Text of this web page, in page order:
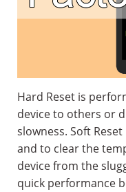
Hard Reset is
device to others or
slowness. Soft
and to clear the
device from the
quick performance